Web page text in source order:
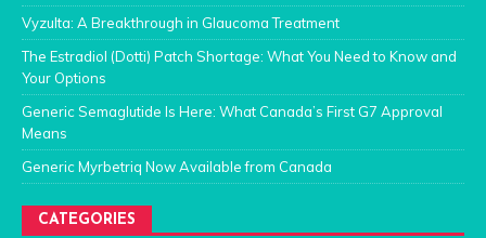
Vyzulta: A Breakthrough in Glaucoma Treatment
The Estradiol (Dotti) Patch Shortage: What You Need to Know and
Your Options
Generic Semaglutide Is Here: What Canada’s First G7 Approval
Means
Generic Myrbetriq Now Available from Canada
CATEGORIES